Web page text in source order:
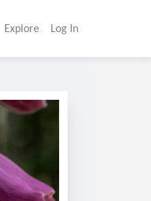
Explore Log In